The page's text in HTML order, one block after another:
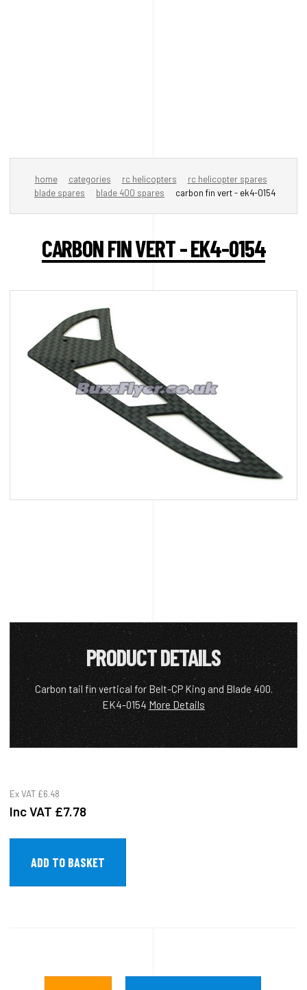
home categories rc helicopters
rc helicopter spares
blade spares
blade 400 spares carbon fin vert - ek4-0154
CARBON FIN VERT - EK4-0154
PRODUCT DETAILS
Carbon tail fin vertical for Belt-CP King and Blade 400.
EK4-0154 More Details
Ex VAT £6.48
Inc VAT £7.78